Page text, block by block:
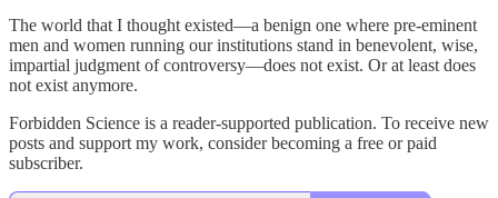
The world that I thought existed—a benign one where pre-eminent
men and women running our institutions stand in benevolent, wise,
impartial judgment of controversy—does not exist. Or at least does
not exist anymore.
Forbidden Science is a reader-supported publication. To receive new
posts and support my work, consider becoming a free or paid
subscriber.